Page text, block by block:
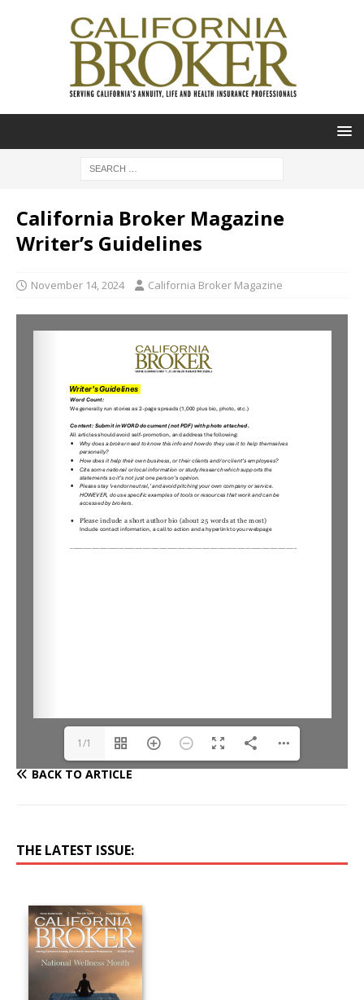
California Broker Magazine
Writer’s Guidelines
November 14, 2024 California Broker Magazine
1/1
BACK TO ARTICLE
THE LATEST ISSUE: